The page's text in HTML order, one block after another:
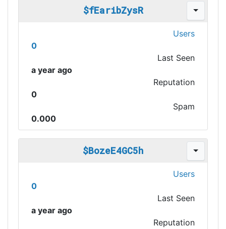
$fEaribZysR
Users
0
Last Seen
a year ago
Reputation
0
Spam
0.000
$BozeE4GC5h
Users
0
Last Seen
a year ago
Reputation